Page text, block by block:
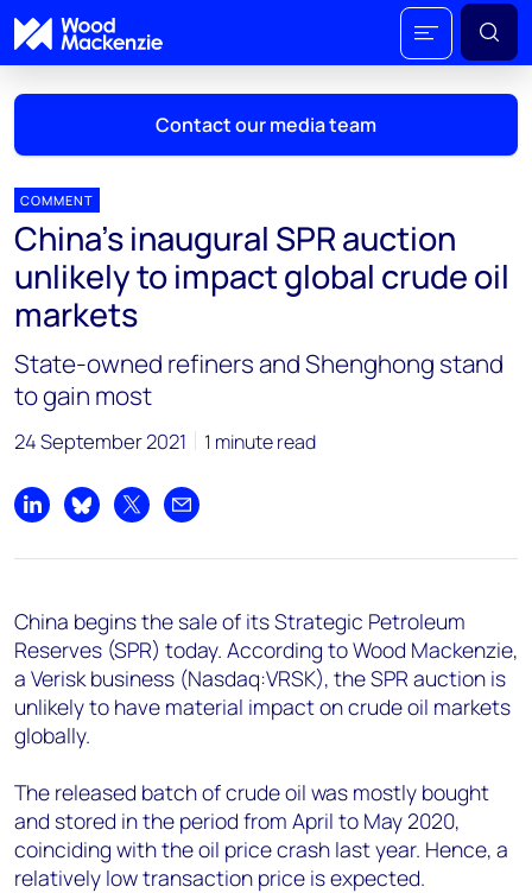
Contact our media team
Mark Thomton
mark.thomton@woodmac.com
+1 630 881 6885
Hla Myat Mon
hla.myatmon@woodmac.com
chris.boba@woodmac.com
angelica.juarez@woodmac.com
+5256 4171 1980
COMMENT
China’s inaugural SPR auction
unlikely to impact global crude oil
markets
State-owned refiners and Shenghong stand
to gain most
24 September 2021 1 minute read
Share on LinkedIn
Share on Bluesky
Share on XShare by email
China begins the sale of its Strategic Petroleum
Reserves (SPR) today. According to Wood Mackenzie,
a Verisk business (Nasdaq:VRSK), the SPR auction is
unlikely to have material impact on crude oil markets
globally.
The released batch of crude oil was mostly bought
and stored in the period from April to May 2020,
coinciding with the oil price crash last year. Hence, a
relatively low transaction price is expected.